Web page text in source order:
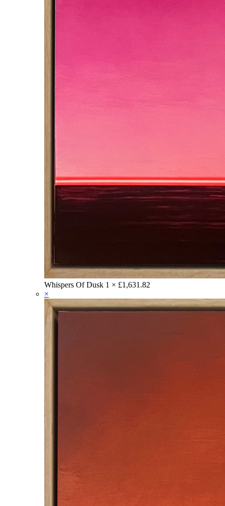
Whispers Of Dusk 1 × £1,631.82
×